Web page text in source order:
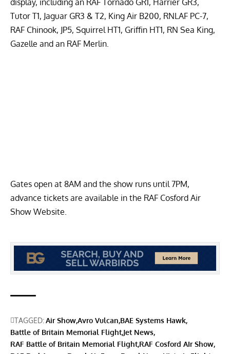
Tutor T1, Jaguar GR3 & T2, King Air B200, RNLAF PC-7,
RAF Chinook, JP5, Squirrel HT1, Griffin HT1, RN Sea King,
Gazelle and an RAF Merlin.
Gates open at 8AM and the show runs until 7PM,
advance tickets are available in the RAF Cosford Air
Show Website.
TAGGED:Air ShowAvro Vulcan BAE Systems Hawk
Battle of Britain Memorial Flight Jet News
RAF Battle of Britain Memorial Flight RAF Cosford AIr Show